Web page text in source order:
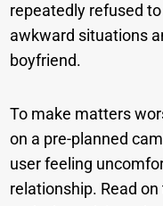
repeatedly refused
awkward situations
boyfriend.
To make matters
on a pre-planned
user feeling
relationship. Read